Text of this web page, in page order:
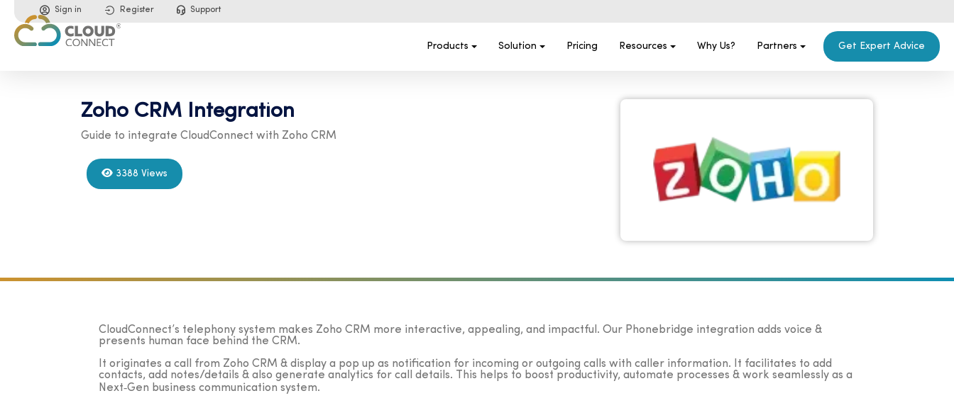
Sign in Register Support
Products Solution Pricing Resources Why Us? Partners Get Expert Advice
Zoho CRM Integration
Guide to integrate CloudConnect with Zoho CRM
3388 Views
CloudConnect’s telephony system makes Zoho CRM more interactive, appealing, and impactful. Our Phonebridge integration adds voice &
presents human face behind the CRM.
It originates a call from Zoho CRM & display a pop up as notification for incoming or outgoing calls with caller information. It facilitates to add
contacts, add notes/details & also generate analytics for call details. This helps to boost productivity, automate processes & work seamlessly as a
Next‐Gen business communication system.